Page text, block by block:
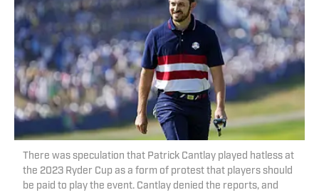
There was speculation that Patrick Cantlay played hatless at
the 2023 Ryder Cup as a form of protest that players should
be paid to play the event. Cantlay denied the reports, and